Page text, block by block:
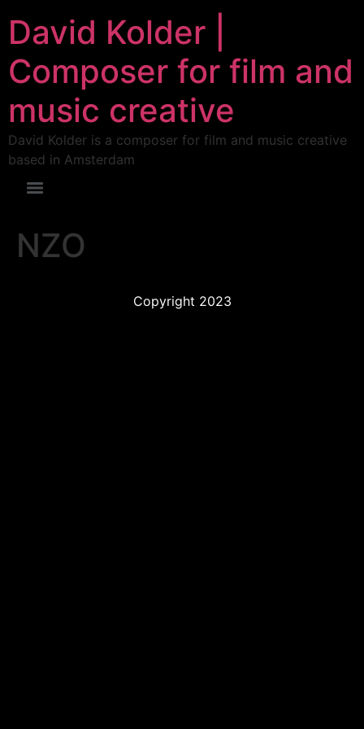
David Kolder |
Composer for film and
music creative
David Kolder is a composer for film and music creative
based in Amsterdam
NZO
Copyright 2023